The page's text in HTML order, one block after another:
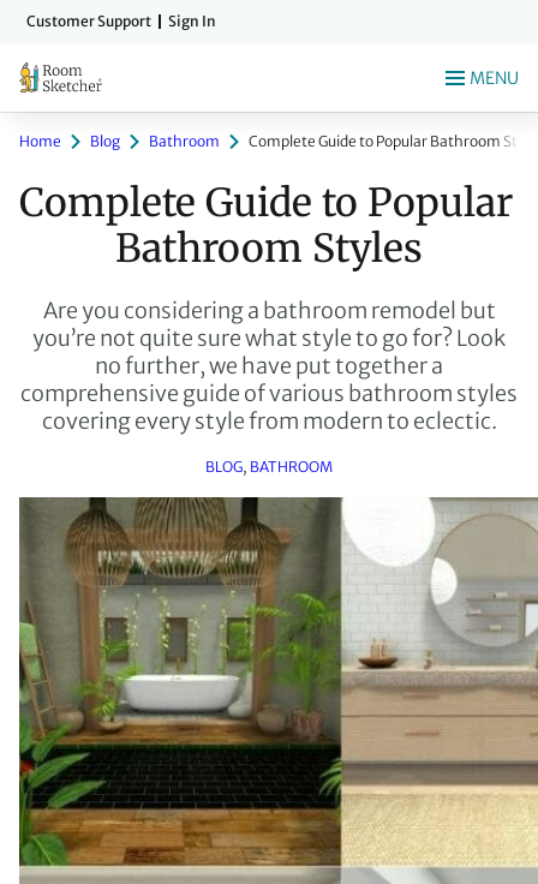
Skip
main
content
Customer Support Sign In
MENU
Home Blog Bathroom Complete Guide to Popular Bathroom
Complete Guide to Popular
Bathroom Styles
Are you considering a bathroom remodel but
you’re not quite sure what style to go for? Look
no further, we have put together a
comprehensive guide of various bathroom styles
covering every style from modern to eclectic.
BLOG, BATHROOM